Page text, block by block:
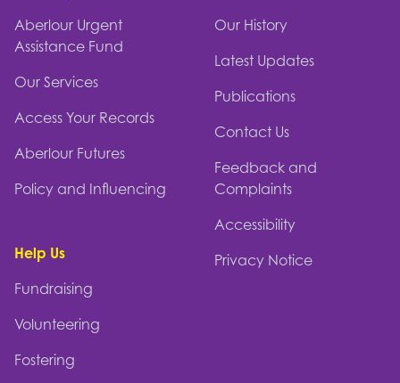
Aberlour Urgent
Assistance Fund
Our Services
Access Your Records
Aberlour Futures
Policy and Influencing
Help Us
Fundraising
Volunteering
Fostering
Our History
Latest Updates
Publications
Contact Us
Feedback and
Complaints
Accessibility
Privacy Notice